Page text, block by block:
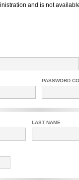
and is not
PASSWORD
LAST NAME